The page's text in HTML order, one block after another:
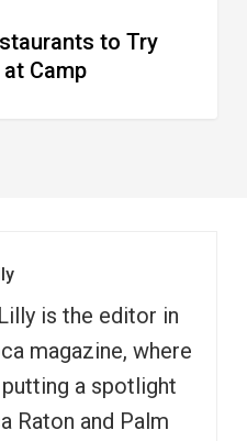
to Try
Camp
is the editor in
magazine, where
a spotlight
Raton and Palm